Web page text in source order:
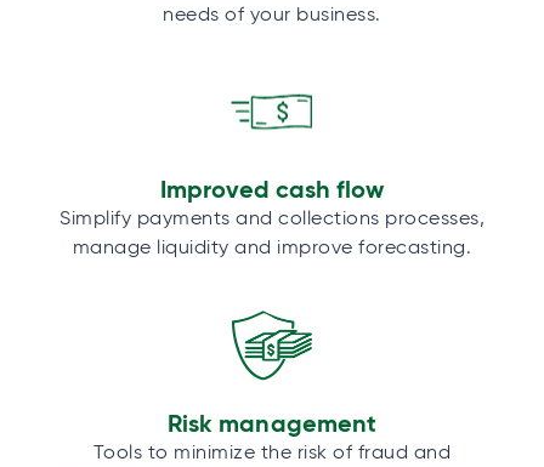
needs of your business.
Improved cash flow
Simplify payments and collections processes,
manage liquidity and improve forecasting.
Risk management
Tools to minimize the risk of fraud and